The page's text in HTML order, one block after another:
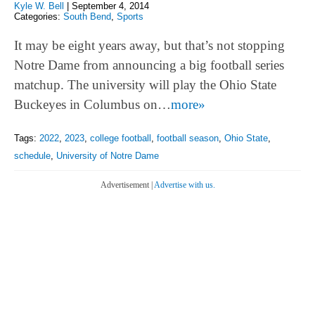
Kyle W. Bell
September 4, 2014
Categories: South Bend, Sports
It may be eight years away, but that’s not stopping
Notre Dame from announcing a big football series
matchup. The university will play the Ohio State
Buckeyes in Columbus on…more»
Tags: 2022 2023 college football football season Ohio State
schedule University of Notre Dame
Advertisement | Advertise with us.